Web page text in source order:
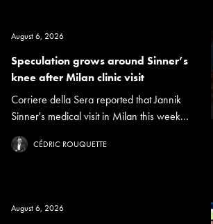
August 6, 2026
Speculation grows around Sinner’s
knee after Milan clinic visit
Corriere della Sera reported that Jannik
Sinner's medical visit in Milan this week...
CÉDRIC ROUQUETTE
August 6, 2026